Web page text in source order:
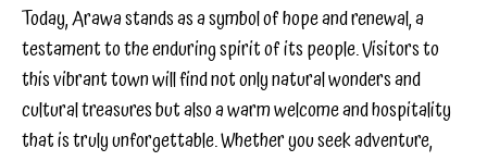
Today, Arawa stands as a symbol of hope and renewal, a
testament to the enduring spirit of its people. Visitors to
this vibrant town will find not only natural wonders and
cultural treasures but also a warm welcome and hospitality
that is truly unforgettable. Whether you seek adventure,